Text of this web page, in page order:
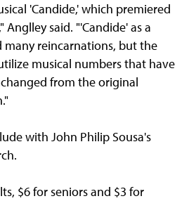
'Candide,' which premiered
Anglley said. "'Candide' as a
many reincarnations, but the
musical numbers that have
from the original
with John Philip Sousa's
$6 for seniors and $3 for